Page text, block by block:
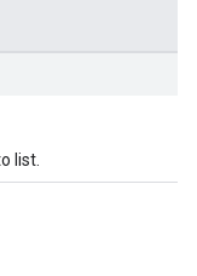
list.